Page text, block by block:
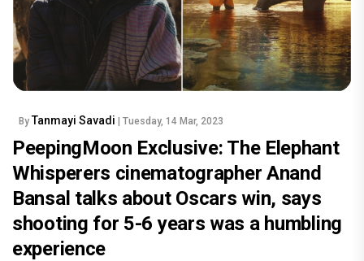
By Tanmayi Savadi | Tuesday, 14 Mar, 2023
PeepingMoon Exclusive: The Elephant
Whisperers cinematographer Anand
Bansal talks about Oscars win, says
shooting for 5-6 years was a humbling
experience